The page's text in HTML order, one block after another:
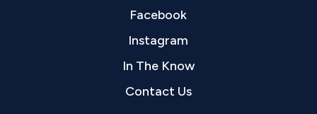
Facebook
Instagram
In The Know
Contact Us